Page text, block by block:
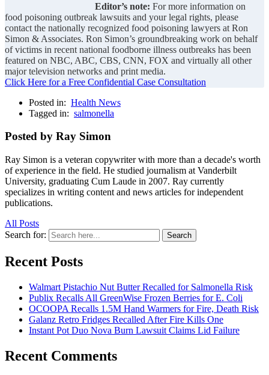
Editor’s note: For more information on
food poisoning outbreak lawsuits and your legal rights, please
contact the nationally recognized food poisoning lawyers at Ron
Simon & Associates. Ron Simon’s groundbreaking work on behalf
of victims in recent national foodborne illness outbreaks has been
featured on NBC, ABC, CBS, CNN, FOX and virtually all other
major television networks and print media.
Click Here for a Free Confidential Case Consultation
Posted in: Health News
Tagged in: salmonella
Posted by Ray Simon
Ray Simon is a veteran copywriter with more than a decade's worth
of experience in the field. He studied journalism at Vanderbilt
University, graduating Cum Laude in 2007. Ray currently
specializes in writing content and news articles for independent
publications.
All Posts
Search for:
Search
Recent Posts
Walmart Pistachio Nut Butter Recalled for Salmonella Risk
Publix Recalls All GreenWise Frozen Berries for E. Coli
OCOOPA Recalls 1.5M Hand Warmers for Fire, Death Risk
Galanz Retro Fridges Recalled After Fire Kills One
Instant Pot Duo Nova Burn Lawsuit Claims Lid Failure
Recent Comments